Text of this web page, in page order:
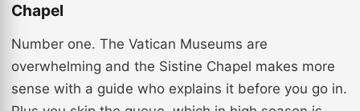
Chapel
Number one. The Vatican Museums are
overwhelming and the Sistine Chapel makes more
sense with a guide who explains it before you go in.